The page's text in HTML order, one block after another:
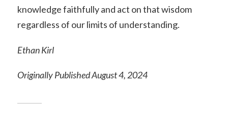
knowledge faithfully and act on that wisdom
regardless of our limits of understanding.
Ethan Kirl
Originally Published August 4, 2024